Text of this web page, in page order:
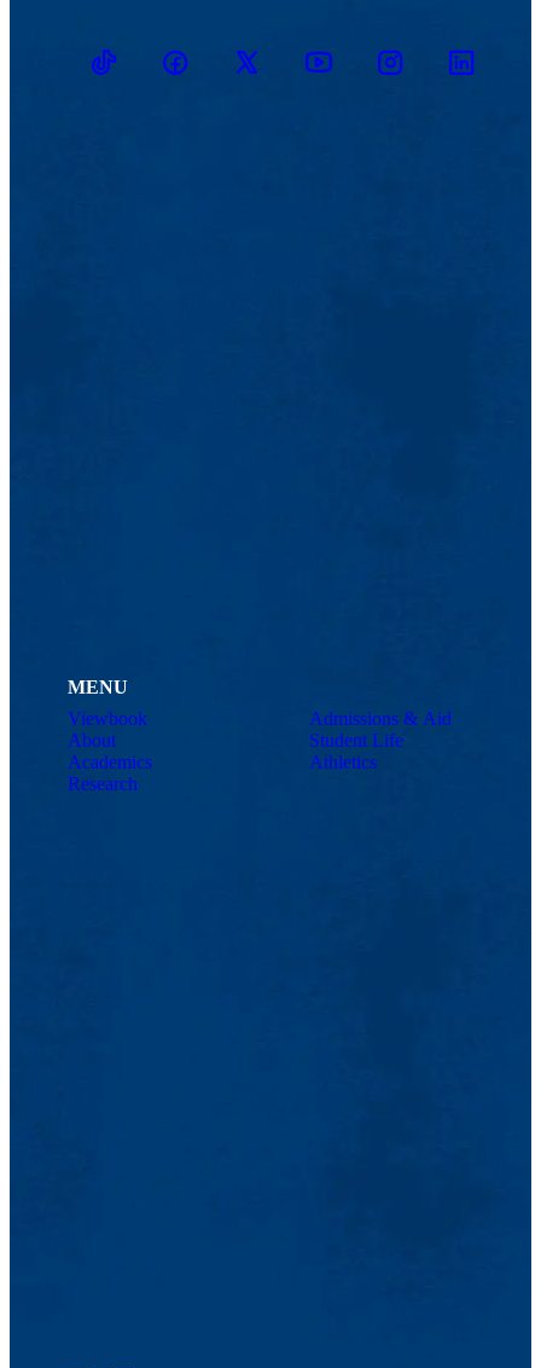
TikTokFacebookTwitter YoutubeInstagramLinkedin
MENU
Viewbook
About
Academics
Research
Admissions & Aid
Student Life
Athletics